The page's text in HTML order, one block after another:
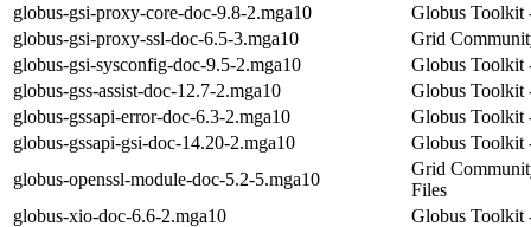
globus-gsi-proxy-core-doc-9.8-2.mga10
Globus Toolkit
globus-gsi-proxy-ssl-doc-6.5-3.mga10
Grid
globus-gsi-sysconfig-doc-9.5-2.mga10
Globus Toolkit
globus-gss-assist-doc-12.7-2.mga10
Globus Toolkit
globus-gssapi-error-doc-6.3-2.mga10
Globus Toolkit
globus-gssapi-gsi-doc-14.20-2.mga10
Globus Toolkit
globus-openssl-module-doc-5.2-5.mga10
Grid
Files
globus-xio-doc-6.6-2.mga10
Globus Toolkit